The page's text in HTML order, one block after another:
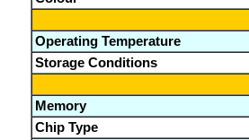
Operating Temperature
Storage Conditions
Memory
Chip Type